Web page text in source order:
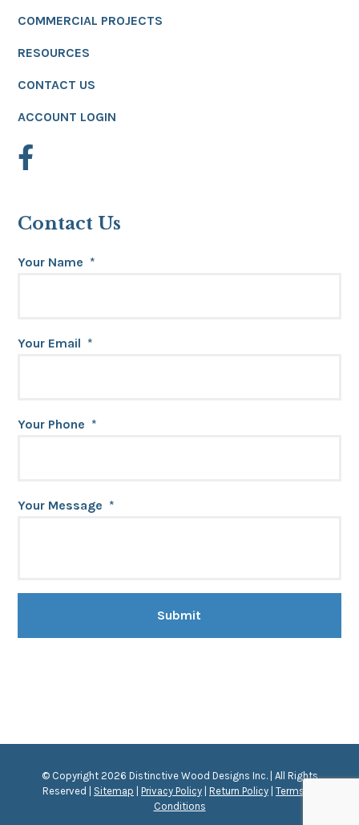
COMMERCIAL PROJECTS
RESOURCES
CONTACT US
ACCOUNT LOGIN
Contact Us
Your Name *
Your Email *
Your Phone *
Your Message *
© Copyright 2026 Distinctive Wood Designs Inc. | All Rights
Reserved | Sitemap Privacy Policy Return Policy Terms &
Conditions